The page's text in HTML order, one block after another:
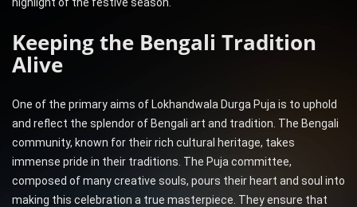
Keeping the Bengali Tradition
Alive
One of the primary aims of Lokhandwala Durga Puja is to uphold
and reflect the splendor of Bengali art and tradition. The Bengali
community, known for their rich cultural heritage, takes
immense pride in their traditions. The Puja committee,
composed of many creative souls, pours their heart and soul into
making this celebration a true masterpiece. They ensure that